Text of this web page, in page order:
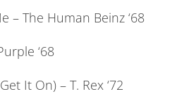
– The Human Beinz ‘68
‘68
It On) – T. Rex ‘72